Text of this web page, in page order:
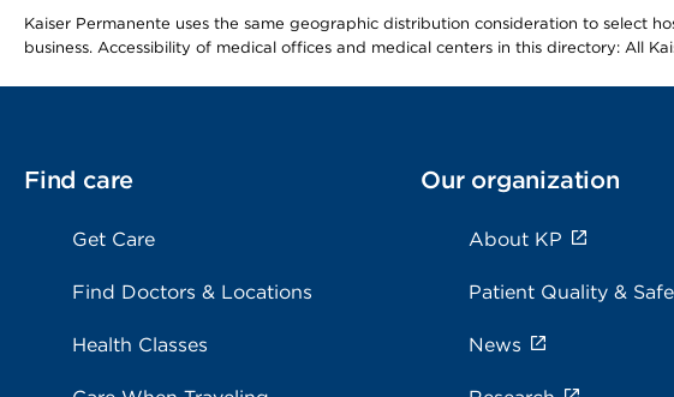
Kaiser Permanente uses the same geographic distribution consideration to select
business. Accessibility of medical offices and medical centers in this directory: All
Find care
Get Care
Find Doctors & Locations
Health Classes
Our organization
About KP
Patient Quality &
News